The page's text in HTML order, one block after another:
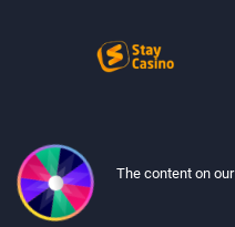
The content on